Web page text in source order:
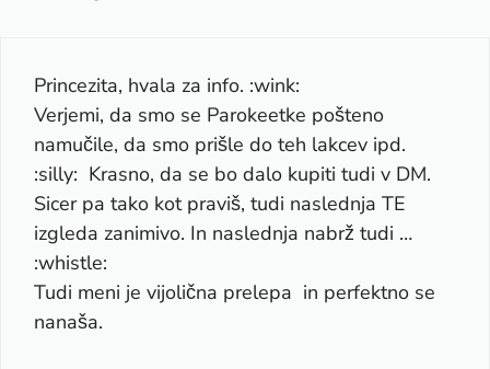
Princezita, hvala za info. :wink:
Verjemi, da smo se Parokeetke pošteno
namučile, da smo prišle do teh lakcev ipd.
:silly: Krasno, da se bo dalo kupiti tudi v DM.
Sicer pa tako kot praviš, tudi naslednja TE
izgleda zanimivo. In naslednja nabrž tudi …
:whistle:
Tudi meni je vijolična prelepa in perfektno se
nanaša.